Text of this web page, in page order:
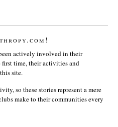
actively involved in their
first time, their activities and
site.
so these stories represent a mere
make to their communities every